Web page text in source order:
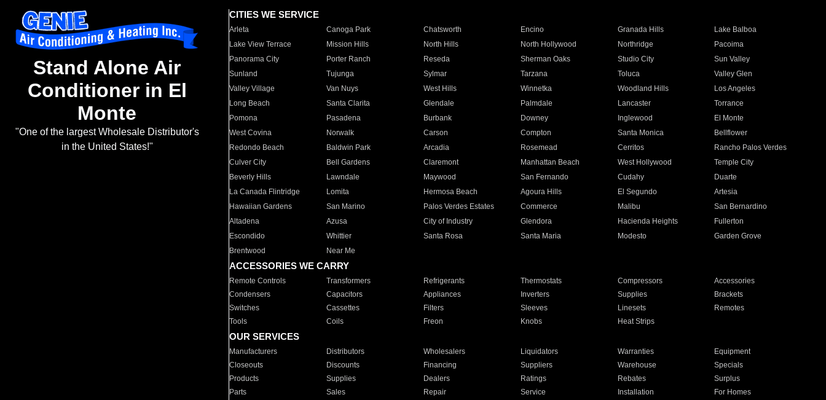
Stand Alone Air
Conditioner in El
Monte
"One of the largest Wholesale Distributor's
in the United States!"
CITIES WE SERVICE
Arleta Canoga Park Chatsworth Encino Granada Hills
Lake Balboa
Lake View Terrace
Mission Hills North Hills North Hollywood Northridge
Pacoima
Panorama City
Porter Ranch Reseda Sherman Oaks Studio City
Sun Valley
Sunland
Tujunga Sylmar Tarzana Toluca
Valley Glen
Valley Village
Van Nuys West Hills Winnetka Woodland Hills
Los Angeles
Long Beach
Santa Clarita Glendale Palmdale Lancaster
Torrance
Pomona
Pasadena Burbank Downey Inglewood
El Monte
West Covina
Norwalk Carson Compton Santa Monica
Bellflower
Redondo Beach
Baldwin Park Arcadia Rosemead Cerritos
Rancho Palos Verdes
Culver City
Bell Gardens Claremont Manhattan Beach West Hollywood
Temple City
Beverly Hills
Lawndale Maywood San Fernando Cudahy
Duarte
La Canada Flintridge
Lomita Hermosa Beach Agoura Hills El Segundo
Artesia
Hawaiian Gardens
San Marino Palos Verdes Estates Commerce Malibu
San Bernardino
Altadena
Azusa City of Industry Glendora Hacienda Heights
Fullerton
Escondido
Whittier Santa Rosa Santa Maria Modesto
Garden Grove
Brentwood
Near Me
ACCESSORIES WE CARRY
Remote Controls Transformers Refrigerants Thermostats Compressors
Accessories
Condensers
Capacitors Appliances Inverters Supplies
Brackets
Switches
Cassettes Filters Sleeves Linesets
Remotes
Tools
Coils Freon Knobs Heat Strips
OUR SERVICES
Manufacturers Distributors Wholesalers Liquidators Warranties
Equipment
Closeouts
Discounts Financing Suppliers Warehouse
Specials
Products
Supplies Dealers Ratings Rebates
Surplus
Parts
Sales Repair Service Installation For Homes